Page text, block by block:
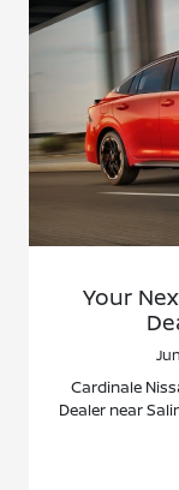
Your
Cardinale
Dealer near